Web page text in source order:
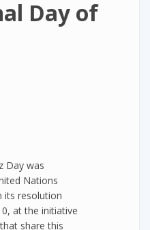
Day of
Day was
Nations
its resolution
at the initiative
share this